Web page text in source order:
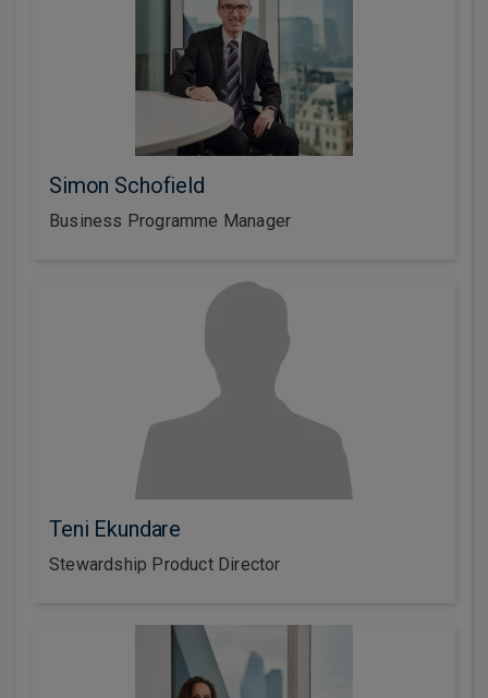
Simon Schofield
Business Programme Manager
Teni Ekundare
Stewardship Product Director